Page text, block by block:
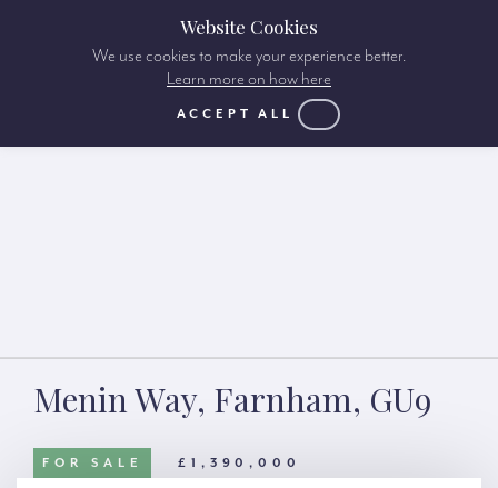
Menin Way, Farnham, GU9
FOR SALE £1,390,000
Website Cookies
We use cookies to make your experience better.
Learn more on how here
ACCEPT ALL